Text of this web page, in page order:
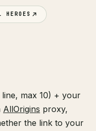
HEROES
max 10) + your
AllOrigins proxy,
the link to your